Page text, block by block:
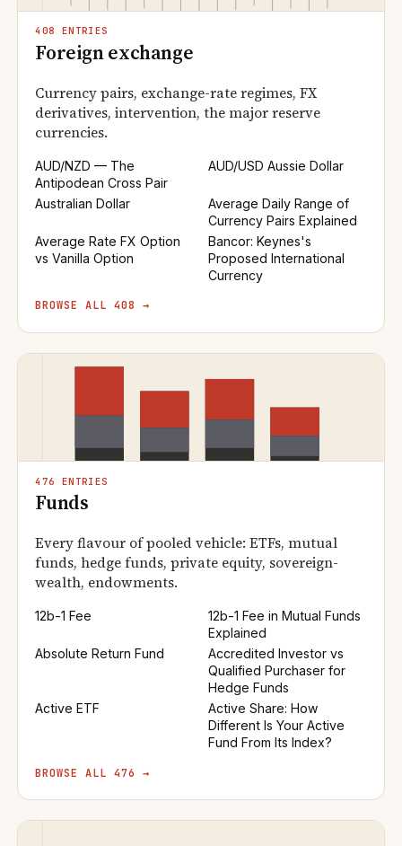
408 ENTRIES
Foreign exchange
Currency pairs, exchange-rate regimes, FX
derivatives, intervention, the major reserve
currencies.
AUD/NZD — The
Antipodean Cross Pair
AUD/USD Aussie Dollar
Australian Dollar
Average Daily Range of
Currency Pairs Explained
Average Rate FX Option
vs Vanilla Option
Bancor: Keynes's
Proposed International
Currency
BROWSE ALL 408 →
476 ENTRIES
Funds
Every flavour of pooled vehicle: ETFs, mutual
funds, hedge funds, private equity, sovereign-
wealth, endowments.
12b-1 Fee
12b-1 Fee in Mutual Funds
Explained
Absolute Return Fund
Accredited Investor vs
Qualified Purchaser for
Hedge Funds
Active ETF
Active Share: How
Different Is Your Active
Fund From Its Index?
BROWSE ALL 476 →